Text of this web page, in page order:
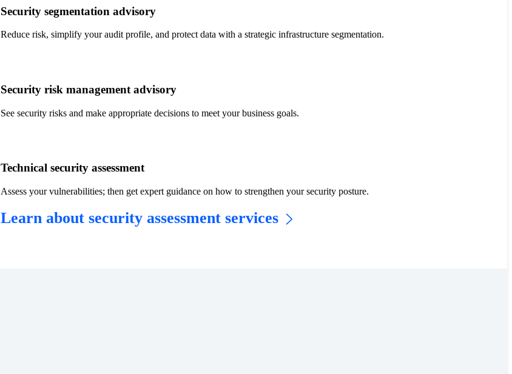
​Security segmentation advisory​
Reduce risk, simplify your audit profile, and protect data with a strategic infrastructure segmentation.
​Security risk management advisory
​See security risks and make appropriate decisions to meet your business goals.​
​Technical security assessment
Assess your vulnerabilities; then get expert guidance on how to strengthen your security posture.
Learn about security assessment services​